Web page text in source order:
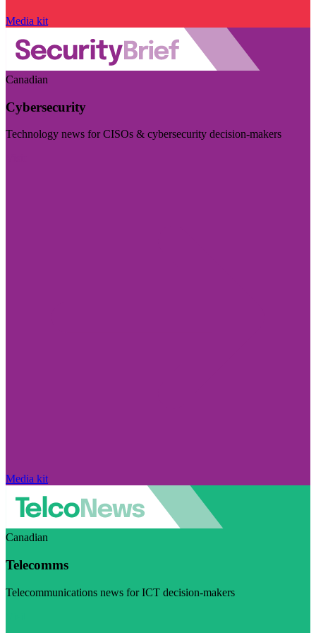
Media kit
Canadian
Cybersecurity
Technology news for CISOs & cybersecurity decision-makers
Media kit
Canadian
Telecomms
Telecommunications news for ICT decision-makers